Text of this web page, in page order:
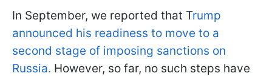
In September, we reported that Trump
announced his readiness to move to a
second stage of imposing sanctions on
Russia. However, so far, no such steps have